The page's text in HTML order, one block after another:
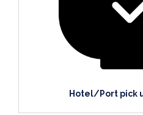
Hotel/Port pick